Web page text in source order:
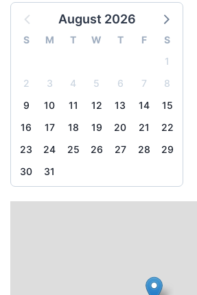
August 2026
S M T W T F
S
1
2
3 4 5 6 7
8
9
10 11 12 13 14
15
16
17 18 19 20 21
22
23
24 25 26 27 28
29
30
31